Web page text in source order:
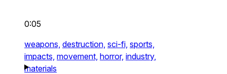
0:05
weapons, destruction, sci-fi, sports,
impacts, movement, horror, industry,
materials